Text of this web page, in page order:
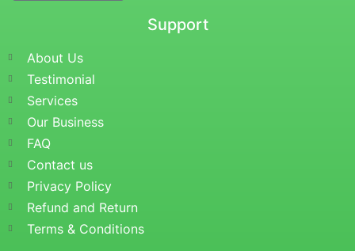
Support
About Us
Testimonial
Services
Our Business
FAQ
Contact us
Privacy Policy
Refund and Return
Terms & Conditions